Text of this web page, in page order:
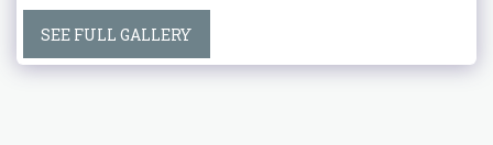
SEE FULL GALLERY